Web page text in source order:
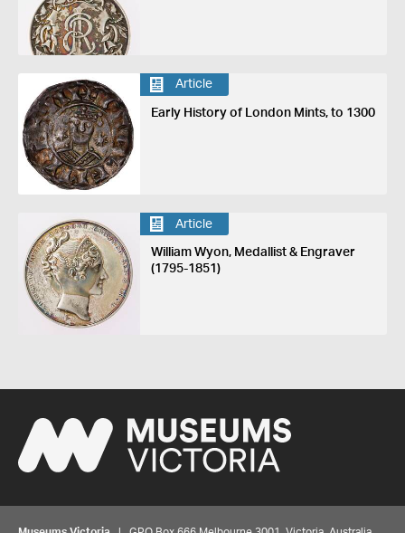
Article
Early History of London Mints, to 1300
Article
William Wyon, Medallist & Engraver
(1795-1851)